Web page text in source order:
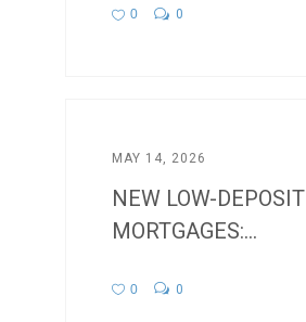
0 0
MAY 14, 2026
NEW LOW-DEPOSIT
MORTGAGES:...
0 0